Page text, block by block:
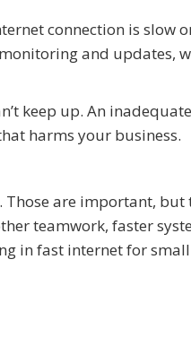
connection is slow
and updates,
keep up. An inadequate
harms your business.
are important, but
teamwork, faster
in fast internet for small